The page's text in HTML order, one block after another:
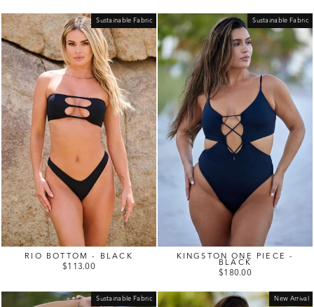
Sustainable Fabric
RIO BOTTOM - BLACK
$113.00
Sustainable Fabric
KINGSTON ONE PIECE -
BLACK
$180.00
Sustainable Fabric New Arrival